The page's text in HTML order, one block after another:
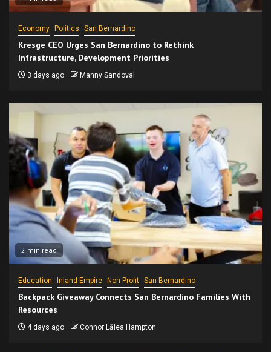
Economy Politics San Bernardino
Kresge CEO Urges San Bernardino to Rethink
Infrastructure, Development Priorities
3 days ago Manny Sandoval
2 min read
Education Inland Empire Non-Profit San Bernardino
Backpack Giveaway Connects San Bernardino Families With
Resources
4 days ago Connor Lālea Hampton